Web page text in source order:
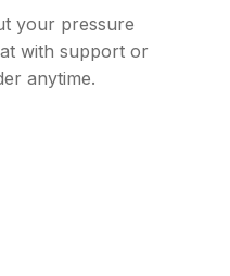
your pressure
with support or
anytime.